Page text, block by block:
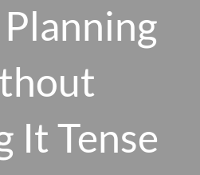
MATTERS OUR PROCESS
INVESTMENT PLANNING
It Tense